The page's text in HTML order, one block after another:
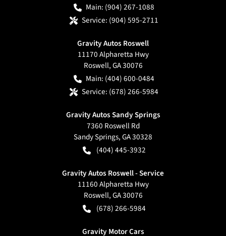
Main: (904) 267-1088
Service: (904) 595-2711
Gravity Autos Roswell
11170 Alpharetta Hwy
Roswell,GA30076
Main: (404) 600-0484
Service: (678) 266-5984
Gravity Autos Sandy Springs
7360 Roswell Rd
Sandy Springs,GA30328
(404) 445-3932
Gravity Autos Roswell - Service
11160 Alpharetta Hwy
Roswell,GA30076
(678) 266-5984
Gravity Motor Cars